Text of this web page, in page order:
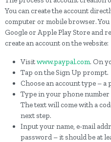
You can create the account
computer or mobile browser.
Google or Apple Play Store and
create an account on the website:
Visitwww.paypal.com. On
Tap on the Sign Up prompt.
Choose an account type –
Type in your phone number
The text will come with a
next step.
Input your name, e-mail
password – it should be at